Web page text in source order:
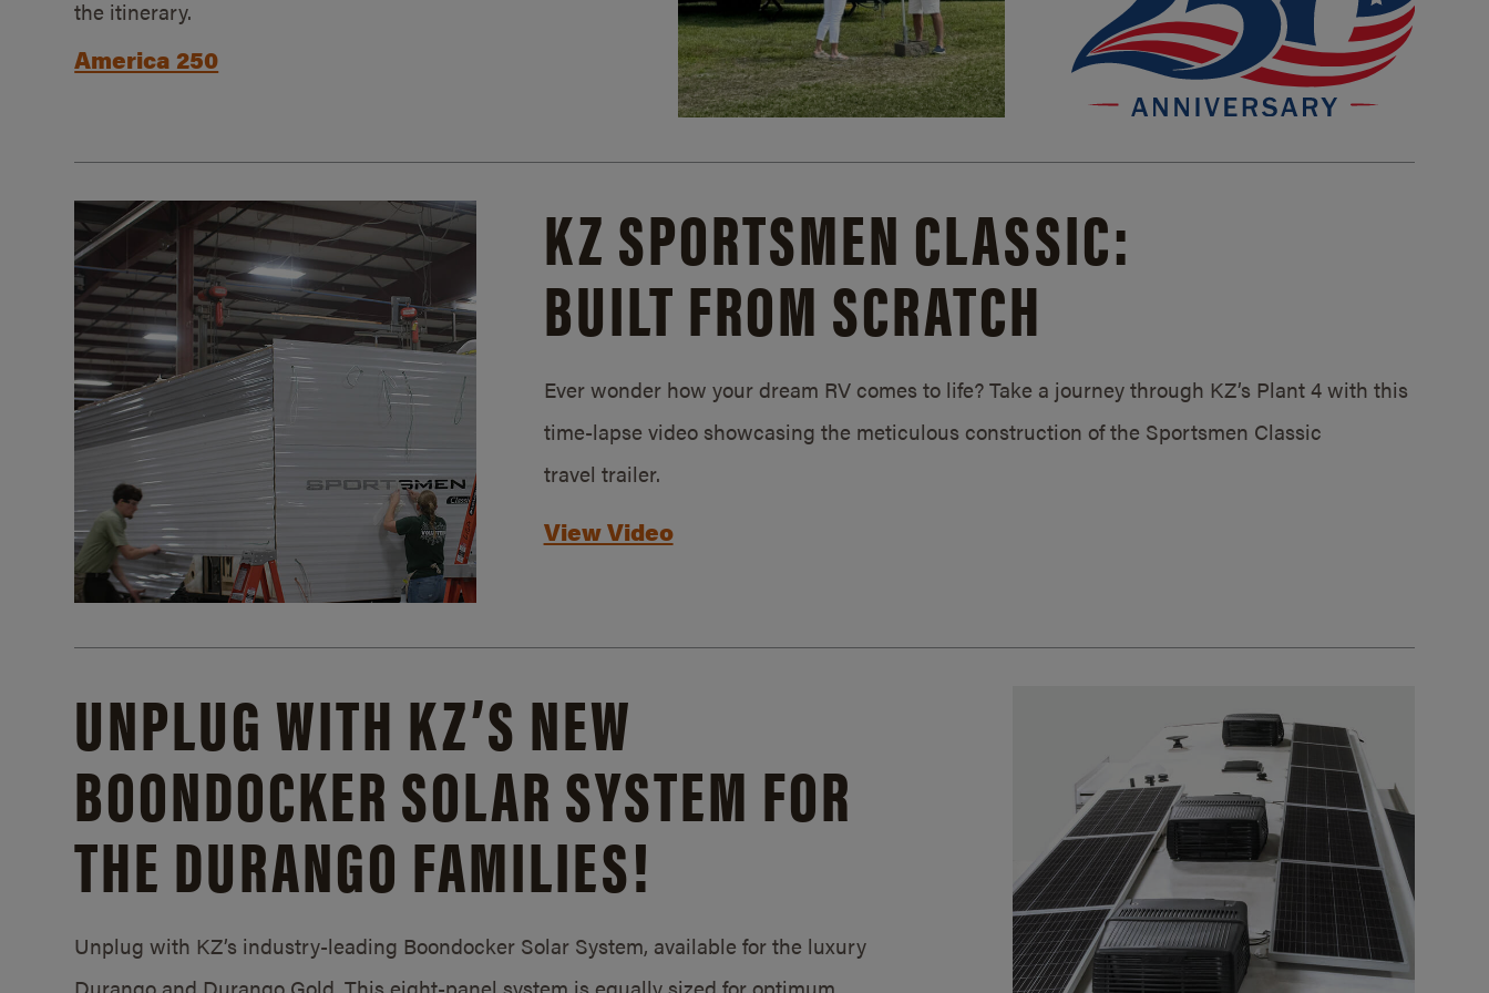
the itinerary.
America 250
KZ SPORTSMEN CLASSIC:
BUILT FROM SCRATCH
Ever wonder how your dream RV comes to life? Take a journey through KZ’s Plant 4 with this
time-lapse video showcasing the meticulous construction of the Sportsmen Classic
travel trailer.
View Video
UNPLUG WITH KZ’S NEW
BOONDOCKER SOLAR SYSTEM FOR
THE DURANGO FAMILIES!
Unplug with KZ’s industry-leading Boondocker Solar System, available for the luxury